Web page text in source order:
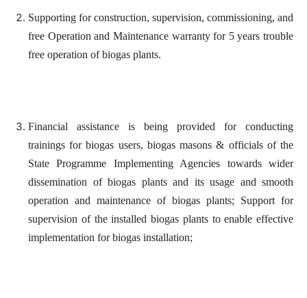
Supporting for construction, supervision, commissioning, and
free Operation and Maintenance warranty for 5 years trouble
free operation of biogas plants.
Financial assistance is being provided for conducting
trainings for biogas users, biogas masons & officials of the
State Programme Implementing Agencies towards wider
dissemination of biogas plants and its usage and smooth
operation and maintenance of biogas plants; Support for
supervision of the installed biogas plants to enable effective
implementation for biogas installation;